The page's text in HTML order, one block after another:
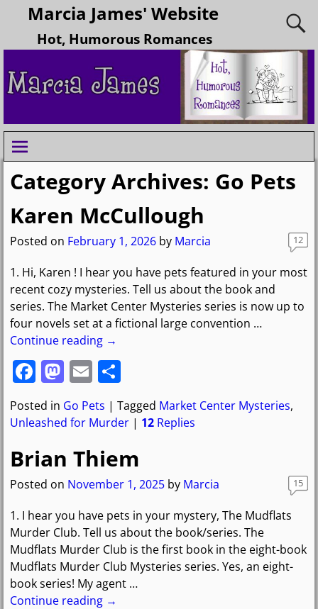
Marcia James' Website
Hot, Humorous Romances
Category Archives: Go Pets
Karen McCullough
Posted on February 1, 2026 by Marcia 12
1. Hi, Karen ! I hear you have pets featured in your most
recent cozy mysteries. Tell us about the book and
series. The Market Center Mysteries series is now up to
four novels set at a fictional large convention …
Continue reading →
F
a
c
b
o
o
k
M
a
st
d
o
n
E
m
ai
S
h
ar
Posted in Go Pets | Tagged Market Center Mysteries,
Unleashed for Murder| 12Replies
Brian Thiem
Posted on November 1, 2025 by Marcia 15
1. I hear you have pets in your mystery, The Mudflats
Murder Club. Tell us about the book/series. The
Mudflats Murder Club is the first book in the eight-book
Mudflats Murder Club Mysteries series. Yes, an eight-
book series! My agent …
Continue reading →